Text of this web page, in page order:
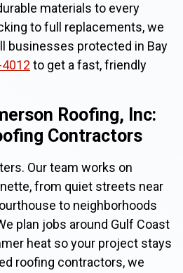
materials to every
to full replacements, we
businesses protected in Bay
to get a fast, friendly
Roofing, Inc:
Contractors
Our team works on
from quiet streets near
to neighborhoods
plan jobs around Gulf Coast
heat so your project stays
roofing contractors, we